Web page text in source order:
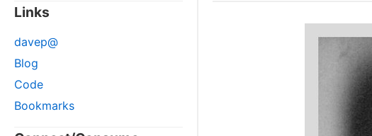
Links
davep@
Blog
Code
Bookmarks